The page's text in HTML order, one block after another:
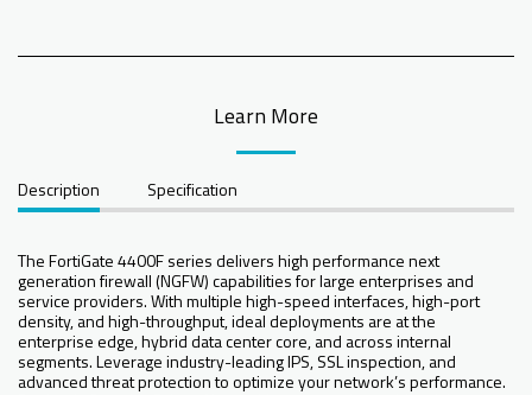
Learn More
Description Specification
The FortiGate 4400F series delivers high performance next
generation firewall (NGFW) capabilities for large enterprises and
service providers. With multiple high-speed interfaces, high-port
density, and high-throughput, ideal deployments are at the
enterprise edge, hybrid data center core, and across internal
segments. Leverage industry-leading IPS, SSL inspection, and
advanced threat protection to optimize your network’s performance.